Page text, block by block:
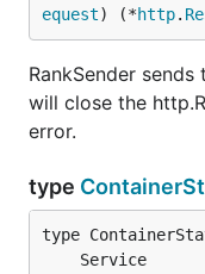
equest) (*http.
RankSender
will close the
error.
type
Service